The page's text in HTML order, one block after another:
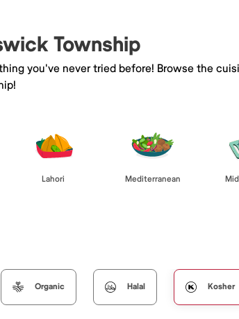
Township
you've never tried before! Browse the
Lahori Mediterranean
Organic Halal Kosher